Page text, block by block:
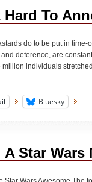
To
do to be put in
deference, are
million individuals
Bluesky
Star Wars